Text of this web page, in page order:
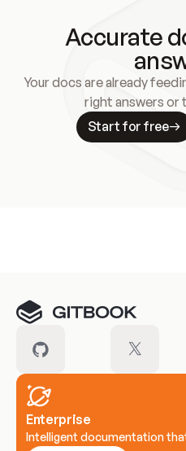
Accurate
Your docs are already
right answers or
Start for free
Enterprise
Intelligent documentation